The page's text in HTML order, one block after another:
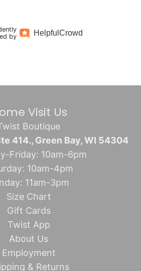
by
HelpfulCrowd
Visit Us
Boutique
414., Green Bay, WI 54304
Friday: 10am-6pm
10am-4pm
11am-3pm
Size Chart
Gift Cards
Twist App
About Us
Employment
& Returns